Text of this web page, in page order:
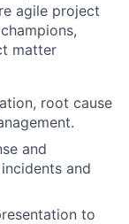
agile project
matter
root cause
and
and
to